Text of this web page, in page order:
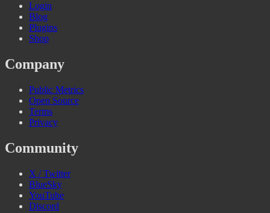
Login
Blog
Plugins
Shop
Company
Public Metrics
Open Source
Terms
Privacy
Community
X / Twitter
BlueSky
YouTube
Discord